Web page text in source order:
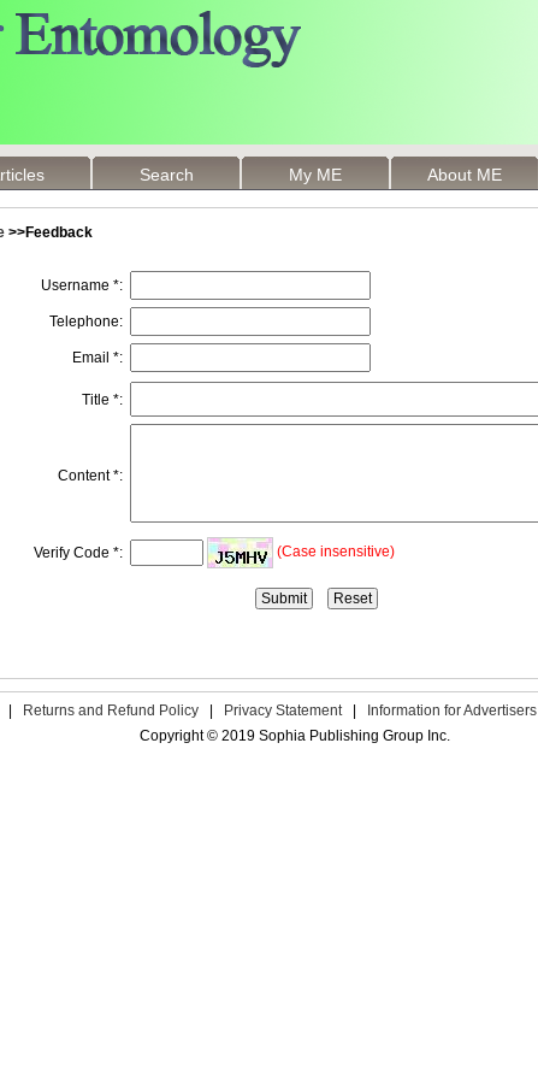
Search My ME About ME
>>Feedback
Username *:
Telephone:
Email *:
Title *:
Content *:
Verify Code *: (Case insensitive)
Returns and Refund Policy Privacy Statement Information for Advertisers
Copyright © 2019 Sophia Publishing Group Inc.